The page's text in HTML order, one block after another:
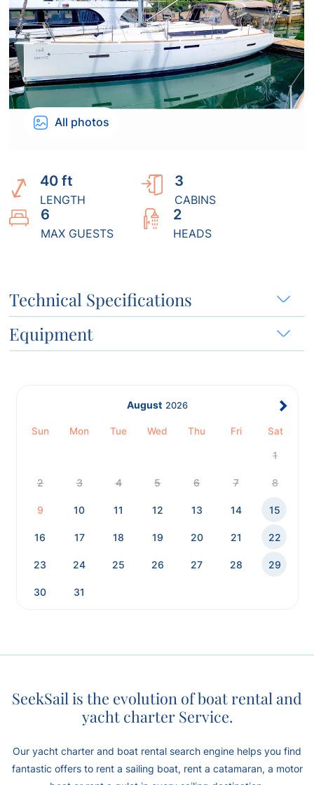
All photos
40 ft
LENGTH
3
CABINS
6
MAX GUESTS
2
HEADS
Technical Specifications
Equipment
August 2026
Sun Mon Tue Wed Thu Fri Sat
1
2 3 4 5 6 7 8
9 10 11 12 13 14 15
16 17 18 19 20 21 22
23 24 25 26 27 28 29
30 31
SeekSail is the evolution of boat rental and
yacht charter Service.
Our yacht charter and boat rental search engine helps you find
fantastic offers to rent a sailing boat, rent a catamaran, a motor